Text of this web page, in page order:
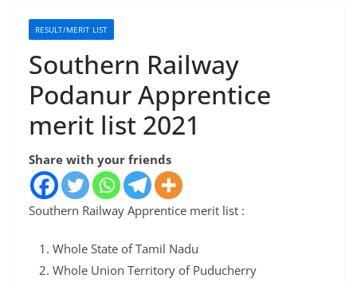
RESULT/MERIT LIST
Southern Railway
Podanur Apprentice
merit list 2021
Share with your friends
Southern Railway Apprentice merit list :
Whole State of Tamil Nadu
Whole Union Territory of Puducherry